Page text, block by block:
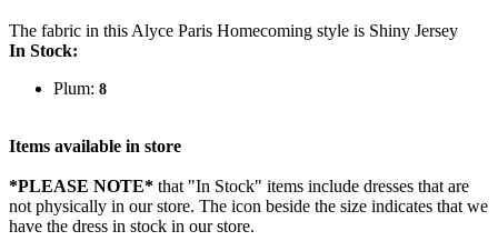
The fabric in this Alyce Paris Homecoming style is Shiny Jersey
In Stock:
Plum: 8
Items available in store
*PLEASE NOTE* that "In Stock" items include dresses that are
not physically in our store. The icon beside the size indicates that we
have the dress in stock in our store.